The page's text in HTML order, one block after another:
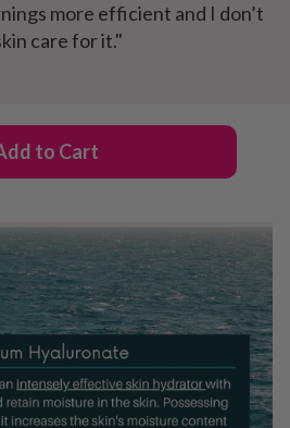
more efficient and I don’t
care for it."
to Cart